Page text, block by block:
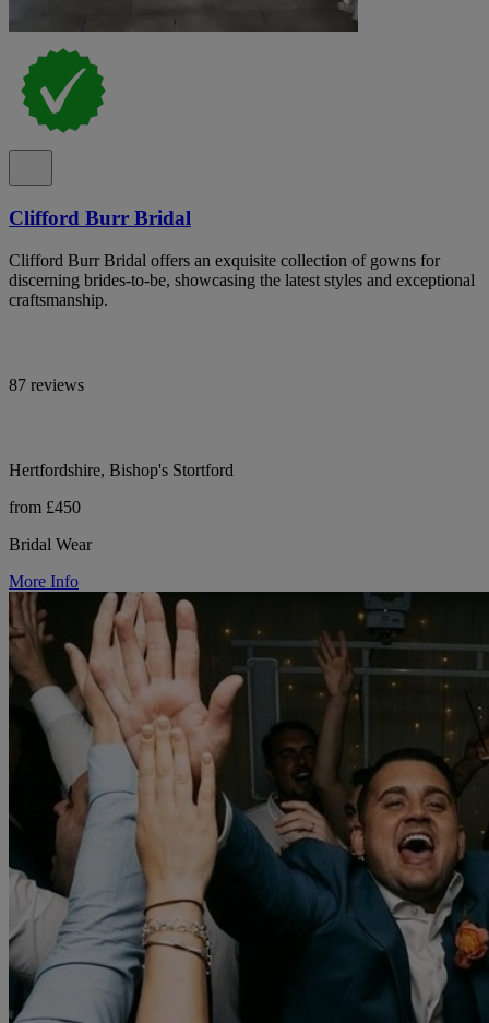
Clifford Burr Bridal
Clifford Burr Bridal offers an exquisite collection of gowns for
discerning brides-to-be, showcasing the latest styles and exceptional
craftsmanship.
87 reviews
Hertfordshire, Bishop's Stortford
from £450
Bridal Wear
More Info